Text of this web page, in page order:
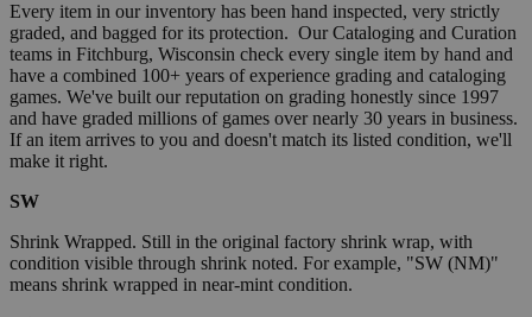
Every item in our inventory has been hand inspected, very strictly
graded, and bagged for its protection. Our Cataloging and Curation
teams in Fitchburg, Wisconsin check every single item by hand and
have a combined 100+ years of experience grading and cataloging
games. We've built our reputation on grading honestly since 1997
and have graded millions of games over nearly 30 years in business.
If an item arrives to you and doesn't match its listed condition, we'll
make it right.
SW
Shrink Wrapped. Still in the original factory shrink wrap, with
condition visible through shrink noted. For example, "SW (NM)"
means shrink wrapped in near-mint condition.